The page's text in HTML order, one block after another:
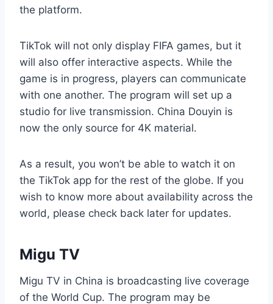
the platform.
TikTok will not only display FIFA games, but it
will also offer interactive aspects. While the
game is in progress, players can communicate
with one another. The program will set up a
studio for live transmission. China Douyin is
now the only source for 4K material.
As a result, you won’t be able to watch it on
the TikTok app for the rest of the globe. If you
wish to know more about availability across the
world, please check back later for updates.
Migu TV
Migu TV in China is broadcasting live coverage
of the World Cup. The program may be